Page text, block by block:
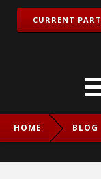
CURRENT
HOME BLOG